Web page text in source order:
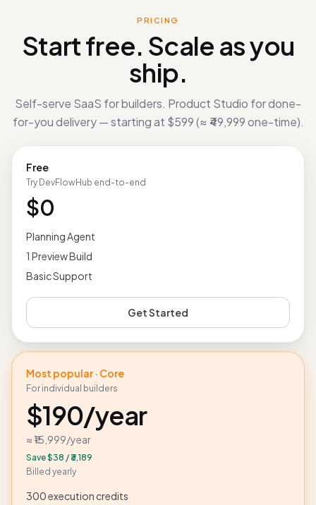
PRICING
Start free. Scale as you
ship.
Self-serve SaaS for builders. Product Studio for done-
Free
Try DevFlowHub end-to-end
$0
Planning Agent
1 Preview Build
Get Started
Most popular · Core
For individual builders
$190/year
≈ ₹15,999 /year
Save$38/₹3,189